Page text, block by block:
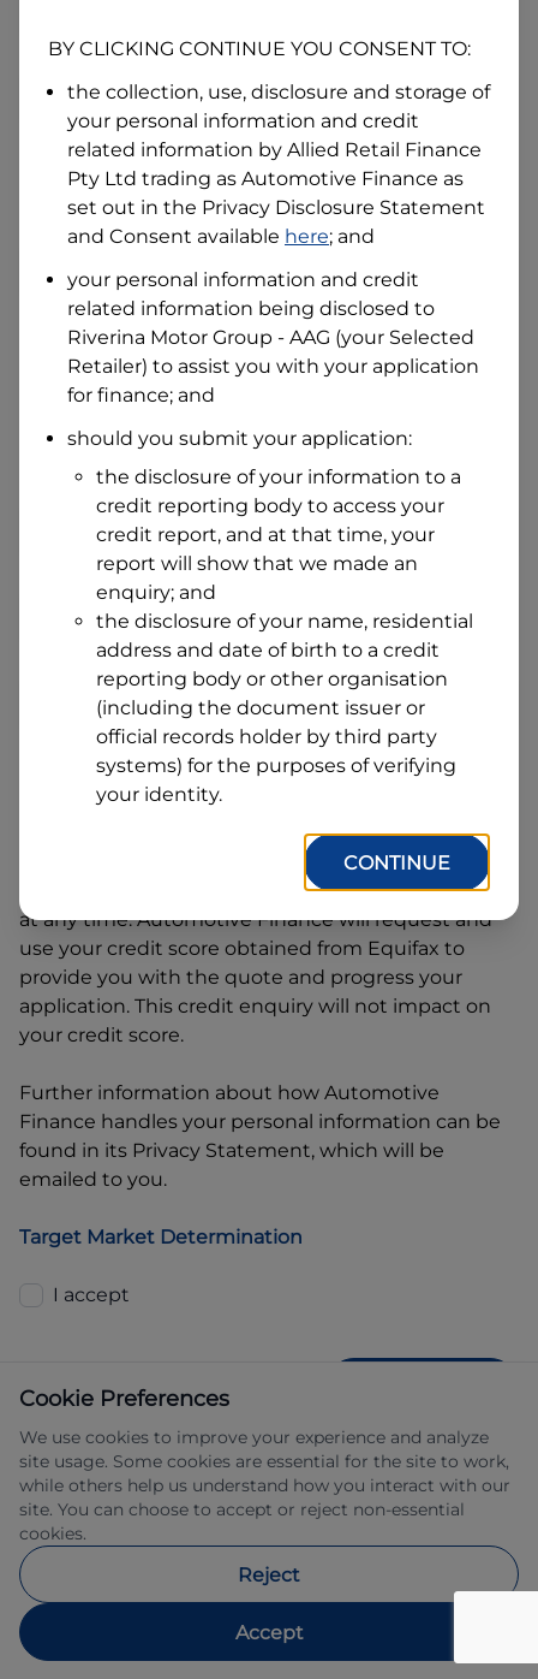
I hold a valid Australian Driver Licence
Why is it important to provide my Licence Number?
Australian Driver Licence Number
Do you own land or a property?
Yes
No
What do we consider property?
Residential address
Address
Suburb
Postcode
By clicking I accept and Get Quote, you are
requesting a quote from
Automotive Financeto provide a loan,
subject to completing this loan application. You
may decide not to continue with your application
at any time.Automotive Financewill request and
use your credit score obtained from Equifax to
provide you with the quote and progress your
application. This credit enquiry will not impact on
your credit score.
Further information about how Automotive
Finance handles your personal information can be
found in its Privacy Statement, which will be
emailed to you.
Target Market Determination
I accept
Allied Retail Finance Pty Ltd trading as
Australian credit licence 483211.
Cookie Preferences
We use cookies to improve your experience and analyze
site usage. Some cookies are essential for the site to work,
while others help us understand how you interact with our
site. You can choose to accept or reject non-essential
cookies.
Reject
Accept
BY CLICKING CONTINUE YOU CONSENT TO:
the collection, use, disclosure and storage of
your personal information and credit
related information by Allied Retail Finance
Pty Ltd trading as Automotive Finance as
set out in the Privacy Disclosure Statement
and Consent available here; and
your personal information and credit
related information being disclosed to
Riverina Motor Group - AAG (your Selected
Retailer) to assist you with your application
for finance; and
should you submit your application:
the disclosure of your information to a
credit reporting body to access your
credit report, and at that time, your
report will show that we made an
enquiry; and
the disclosure of your name, residential
address and date of birth to a credit
reporting body or other organisation
(including the document issuer or
official records holder by third party
systems) for the purposes of verifying
your identity.
CONTINUE